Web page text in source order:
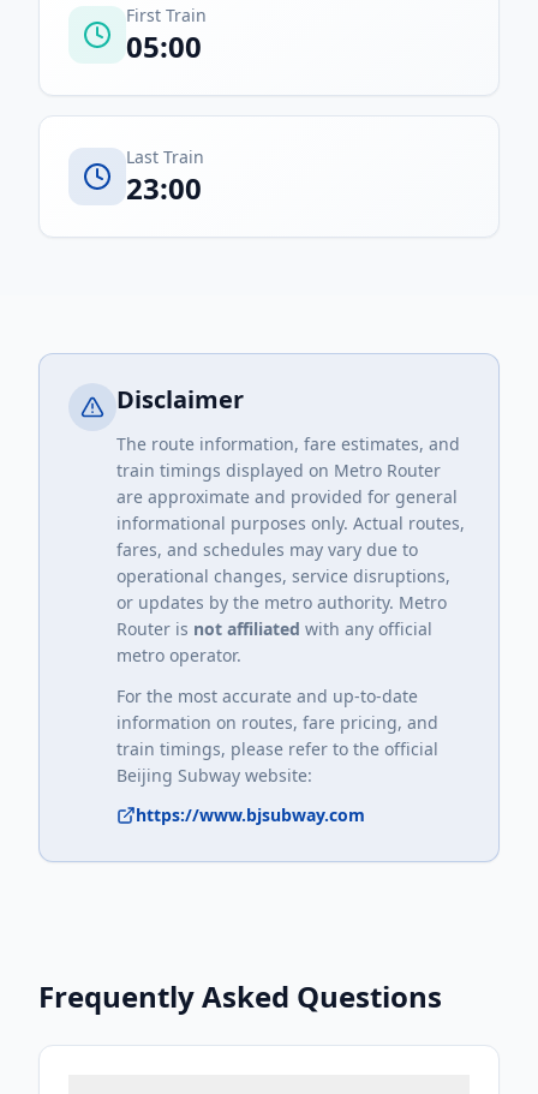
First Train
05:00
Last Train
23:00
Disclaimer
The route information, fare estimates, and
train timings displayed on Metro Router
are approximate and provided for general
informational purposes only. Actual routes,
fares, and schedules may vary due to
operational changes, service disruptions,
or updates by the metro authority. Metro
Router is not affiliated with any official
metro operator.
For the most accurate and up-to-date
information on routes, fare pricing, and
train timings, please refer to the official
Beijing Subway website:
https://www.bjsubway.com
Frequently Asked Questions